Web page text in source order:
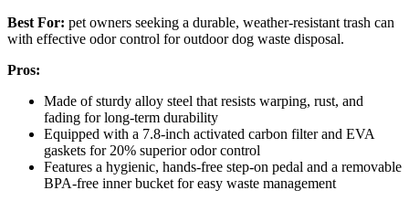
Best For: pet owners seeking a durable, weather-resistant trash can
with effective odor control for outdoor dog waste disposal.
Pros:
Made of sturdy alloy steel that resists warping, rust, and
fading for long-term durability
Equipped with a 7.8-inch activated carbon filter and EVA
gaskets for 20% superior odor control
Features a hygienic, hands-free step-on pedal and a removable
BPA-free inner bucket for easy waste management